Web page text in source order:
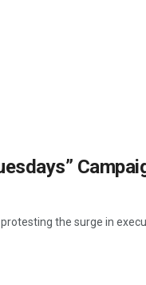
the surge in